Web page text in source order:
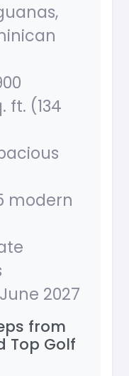
ft. (134
modern
June 2027
from
Top Golf